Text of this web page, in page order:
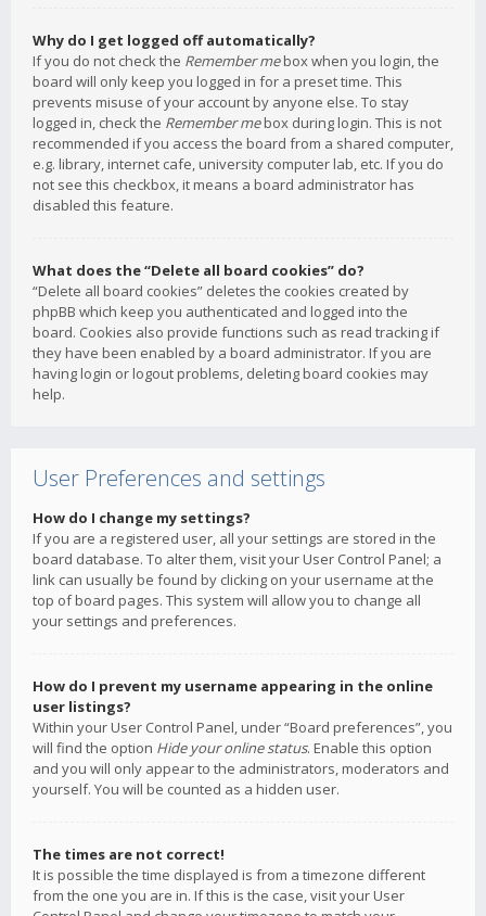
Why do I get logged off automatically?
If you do not check the Remember mebox when you login, the
board will only keep you logged in for a preset time. This
prevents misuse of your account by anyone else. To stay
logged in, check the Remember mebox during login. This is not
recommended if you access the board from a shared computer,
e.g. library, internet cafe, university computer lab, etc. If you do
not see this checkbox, it means a board administrator has
disabled this feature.
What does the “Delete all board cookies” do?
“Delete all board cookies” deletes the cookies created by
phpBB which keep you authenticated and logged into the
board. Cookies also provide functions such as read tracking if
they have been enabled by a board administrator. If you are
having login or logout problems, deleting board cookies may
help.
User Preferences and settings
How do I change my settings?
If you are a registered user, all your settings are stored in the
board database. To alter them, visit your User Control Panel; a
link can usually be found by clicking on your username at the
top of board pages. This system will allow you to change all
your settings and preferences.
How do I prevent my username appearing in the online
user listings?
Within your User Control Panel, under “Board preferences”, you
will find the option Hide your online status. Enable this option
and you will only appear to the administrators, moderators and
yourself. You will be counted as a hidden user.
The times are not correct!
It is possible the time displayed is from a timezone different
from the one you are in. If this is the case, visit your User